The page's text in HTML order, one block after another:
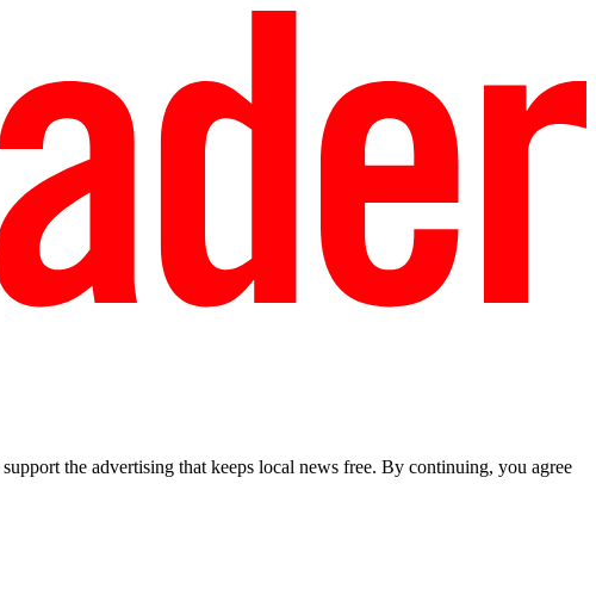
the advertising that keeps local news free. By continuing, you agree